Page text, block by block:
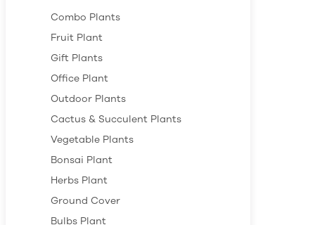
Combo Plants
Fruit Plant
Gift Plants
Office Plant
Outdoor Plants
Cactus & Succulent Plants
Vegetable Plants
Bonsai Plant
Herbs Plant
Ground Cover
Bulbs Plant